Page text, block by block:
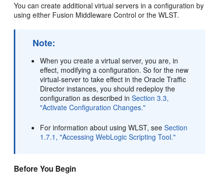
You can create additional virtual servers in a configuration by
using either Fusion Middleware Control or the WLST.
Note:
When you create a virtual server, you are, in
effect, modifying a configuration. So for the new
virtual-server to take effect in the Oracle Traffic
Director instances, you should redeploy the
configuration as described inSection 3.3,
"Activate Configuration Changes."
For information about using WLST, seeSection
1.7.1, "Accessing WebLogic Scripting Tool."
Before You Begin